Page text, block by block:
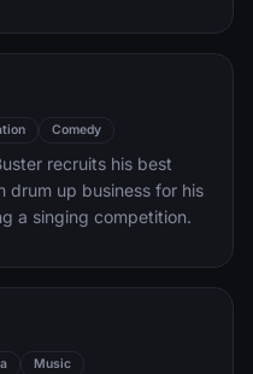
coaxes her into the
of their relationship is
Jack fights an ongoing
internal demons.
Comedy
recruits his best
drum up business for his
a singing competition.
Music